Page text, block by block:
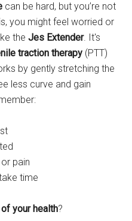
can be hard, but you’re not
you might feel worried or
theJes Extender. It's
traction therapy (PTT)
by gently stretching the
less curve and gain
pain
time
your health?